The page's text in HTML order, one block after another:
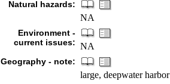
Natural hazards:
NA
Environment -
current issues: NA
Geography - note:
large, deepwater